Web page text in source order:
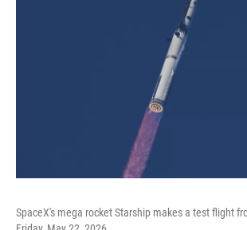
SpaceX's mega rocket Starship makes a test flight